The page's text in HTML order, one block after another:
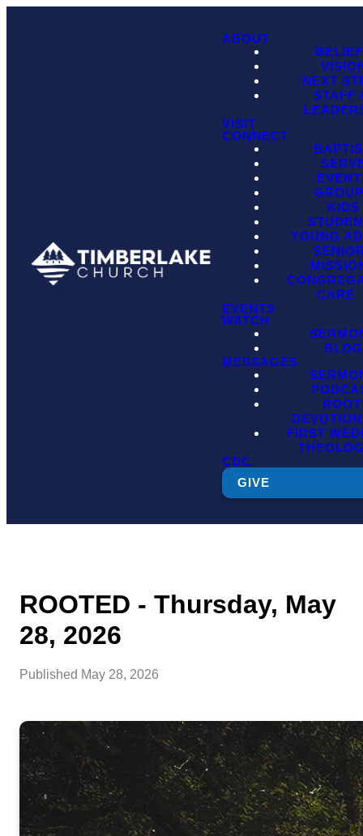
ABOUT
NEXT
STAFF
VISIT
CONNECT
KIDS
YOUNG
CARE
EVENTS
WATCH
BLOG
MESSAGES
FIRST
CDC
GIVE
ROOTED - Thursday, May
28, 2026
Published May 28, 2026